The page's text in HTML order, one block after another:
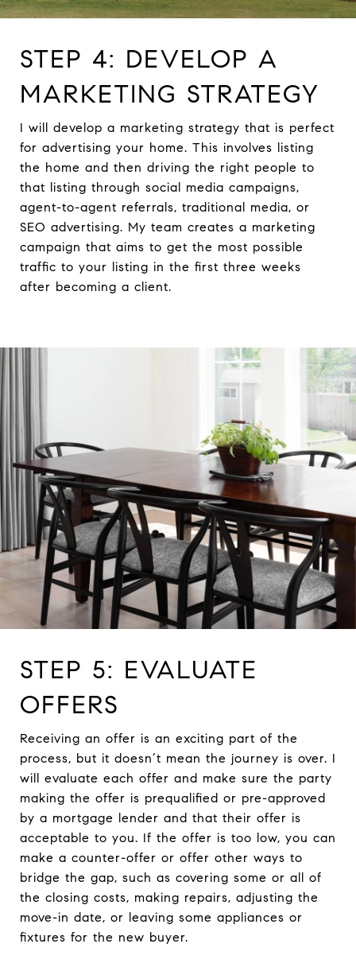
STEP 4: DEVELOP A
MARKETING STRATEGY
I will develop a marketing strategy that is perfect
for advertising your home. This involves listing
the home and then driving the right people to
that listing through social media campaigns,
agent-to-agent referrals, traditional media, or
SEO advertising. My team creates a marketing
campaign that aims to get the most possible
traffic to your listing in the first three weeks
after becoming a client.
STEP 5: EVALUATE
OFFERS
Receiving an offer is an exciting part of the
process, but it doesn’t mean the journey is over. I
will evaluate each offer and make sure the party
making the offer is prequalified or pre-approved
by a mortgage lender and that their offer is
acceptable to you. If the offer is too low, you can
make a counter-offer or offer other ways to
bridge the gap, such as covering some or all of
the closing costs, making repairs, adjusting the
move-in date, or leaving some appliances or
fixtures for the new buyer.